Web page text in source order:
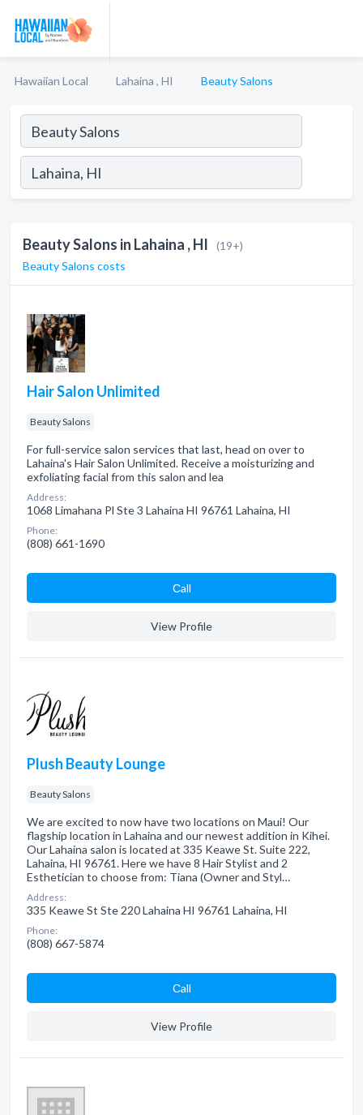
Hawaiian Local Lahaina , HI Beauty Salons
Beauty Salons in Lahaina , HI
(19+)
Beauty Salons costs
Hair Salon Unlimited
Beauty Salons
For full-service salon services that last, head on over to
Lahaina's Hair Salon Unlimited. Receive a moisturizing and
exfoliating facial from this salon and lea
Address:
1068 Limahana Pl Ste 3 Lahaina HI 96761 Lahaina, HI
Phone:
(808) 661-1690
Сall
View Profile
Plush Beauty Lounge
Beauty Salons
We are excited to now have two locations on Maui! Our
flagship location in Lahaina and our newest addition in Kihei.
Our Lahaina salon is located at 335 Keawe St. Suite 222,
Lahaina, HI 96761. Here we have 8 Hair Stylist and 2
Esthetician to choose from: Tiana (Owner and Styl…
Address:
335 Keawe St Ste 220 Lahaina HI 96761 Lahaina, HI
Phone:
(808) 667-5874
Сall
View Profile